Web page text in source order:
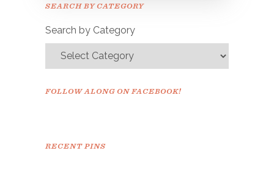
SEARCH BY CATEGORY
Search by Category
FOLLOW ALONG ON FACEBOOK!
RECENT PINS